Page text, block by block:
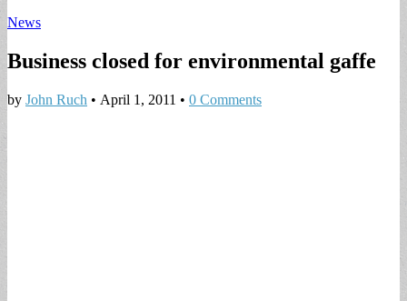
News
Business closed for environmental gaffe
by John Ruch • April 1, 2011 • 0 Comments